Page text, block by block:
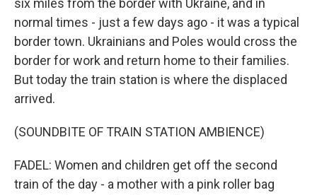
six miles from the border with Ukraine, and in
normal times - just a few days ago - it was a typical
border town. Ukrainians and Poles would cross the
border for work and return home to their families.
But today the train station is where the displaced
arrived.
(SOUNDBITE OF TRAIN STATION AMBIENCE)
FADEL: Women and children get off the second
train of the day - a mother with a pink roller bag